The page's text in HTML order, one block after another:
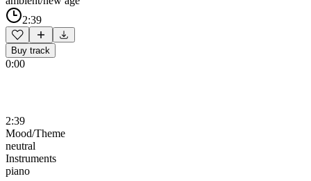
2:39
Buy track
0:00
2:39
Mood/Theme
neutral
Instruments
piano